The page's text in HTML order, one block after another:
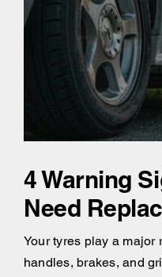
4 Warning
Need
Your tyres play a major
handles, brakes, and